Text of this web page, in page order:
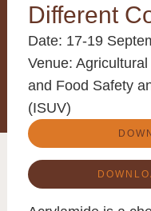
Different
Date: 17-19
Venue:
and Food Safety
(ISUV)